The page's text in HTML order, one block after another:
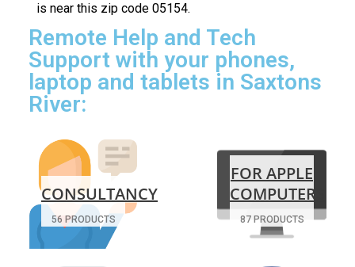
is near this zip code 05154.
Remote Help and Tech
Support with your phones,
laptop and tablets in Saxtons
River:
CONSULTANCY
56 PRODUCTS
FOR APPLE
COMPUTERS
87 PRODUCTS